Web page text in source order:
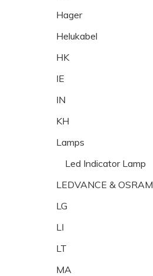
Hager
Helukabel
HK
IE
IN
KH
Lamps
Led Indicator Lamp
LEDVANCE & OSRAM
LG
LI
LT
MA